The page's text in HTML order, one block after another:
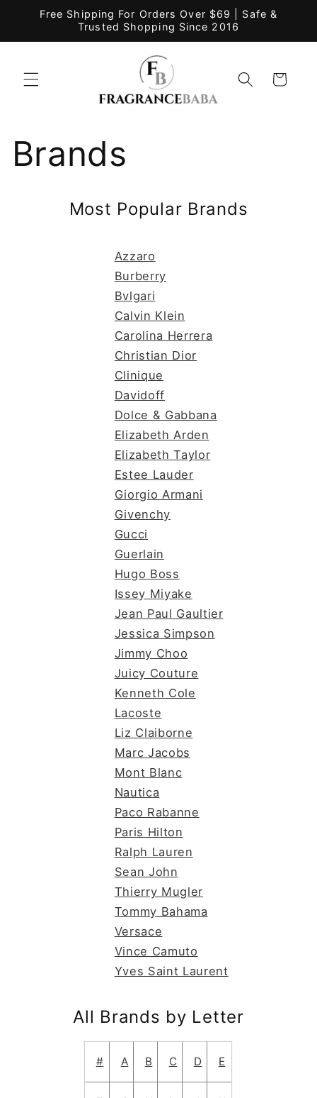
Skip to
Free Shipping For Orders Over $69 | Safe &
Trusted Shopping Since 2016
Cart
Brands
Most Popular Brands
Azzaro
Burberry
Bvlgari
Calvin Klein
Carolina Herrera
Christian Dior
Clinique
Davidoff
Dolce & Gabbana
Elizabeth Arden
Elizabeth Taylor
Estee Lauder
Giorgio Armani
Givenchy
Gucci
Guerlain
Hugo Boss
Issey Miyake
Jean Paul Gaultier
Jessica Simpson
Jimmy Choo
Juicy Couture
Kenneth Cole
Lacoste
Liz Claiborne
Marc Jacobs
Mont Blanc
Nautica
Paco Rabanne
Paris Hilton
Ralph Lauren
Sean John
Thierry Mugler
Tommy Bahama
Versace
Vince Camuto
Yves Saint Laurent
All Brands by Letter
# A B C D E